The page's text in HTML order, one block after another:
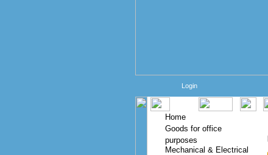
Login
Home
Goods for office
purposes
Mechanical & Electrical